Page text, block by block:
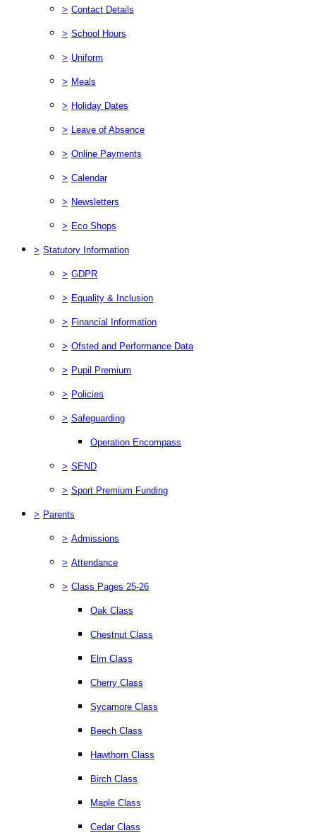
> Contact Details
> School Hours
> Uniform
> Meals
> Holiday Dates
> Leave of Absence
> Online Payments
> Calendar
> Newsletters
> Eco Shops
> Statutory Information
> GDPR
> Equality & Inclusion
> Financial Information
> Ofsted and Performance Data
> Pupil Premium
> Policies
> Safeguarding
Operation Encompass
> SEND
> Sport Premium Funding
> Parents
> Admissions
> Attendance
> Class Pages 25-26
Oak Class
Chestnut Class
Elm Class
Cherry Class
Sycamore Class
Beech Class
Hawthorn Class
Birch Class
Maple Class
Cedar Class